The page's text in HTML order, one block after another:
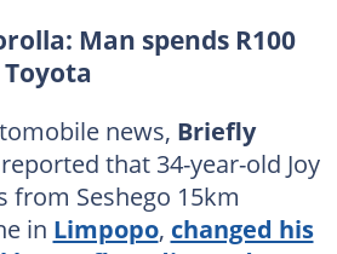
Man spends R100
news, Briefly
that 34-year-old Joy
from Seshego 15km
in Limpopo, changed his